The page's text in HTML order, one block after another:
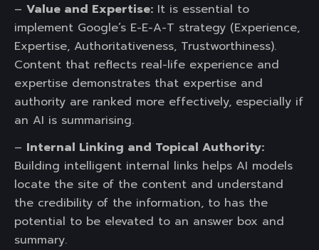
– Value and Expertise: It is essential to
implement Google’s E-E-A-T strategy (Experience,
Expertise, Authoritativeness, Trustworthiness).
Content that reflects real-life experience and
expertise demonstrates that expertise and
authority are ranked more effectively, especially if
an AI is summarising.
– Internal Linking and Topical Authority:
Building intelligent internal links helps AI models
locate the site of the content and understand
the credibility of the information, to has the
potential to be elevated to an answer box and
summary.